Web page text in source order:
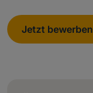
Jetzt bewerben